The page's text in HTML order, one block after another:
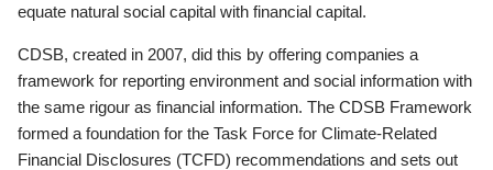
equate natural social capital with financial capital.
CDSB, created in 2007, did this by offering companies a
framework for reporting environment and social information with
the same rigour as financial information. The CDSB Framework
formed a foundation for the Task Force for Climate-Related
Financial Disclosures (TCFD) recommendations and sets out